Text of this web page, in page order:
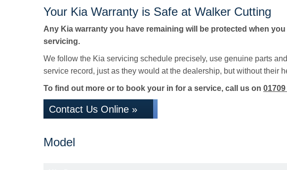
Your Kia Warranty is Safe at Walker Cutting
Any Kia warranty you have remaining will be protected when
servicing.
We follow the Kia servicing schedule precisely, use genuine parts
service record, just as they would at the dealership, but without their
To find out more or to book your in for a service, call us on
Contact Us Online »
Model